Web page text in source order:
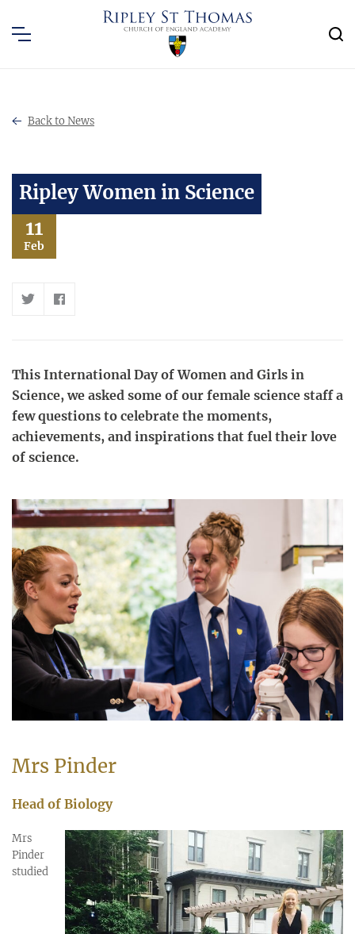
Back to News
Ripley Women in Science
11
Feb
This International Day of Women and Girls in
Science, we asked some of our female science staff a
few questions to celebrate the moments,
achievements, and inspirations that fuel their love
of science.
Mrs Pinder
Head of Biology
Mrs
Pinder
studied